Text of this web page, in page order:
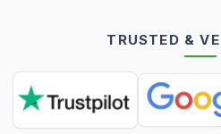
TRUSTED &